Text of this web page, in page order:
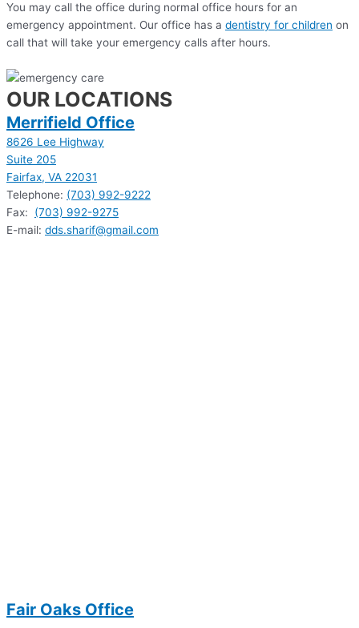
You may call the office during normal office hours for an
emergency appointment. Our office has a dentistry for children on
call that will take your emergency calls after hours.
OUR LOCATIONS
Merrifield Office
8626 Lee Highway
Suite 205
Fairfax, VA 22031
Telephone: (703) 992-9222
Fax: (703) 992-9275
E-mail: dds.sharif@gmail.com
Fair Oaks Office